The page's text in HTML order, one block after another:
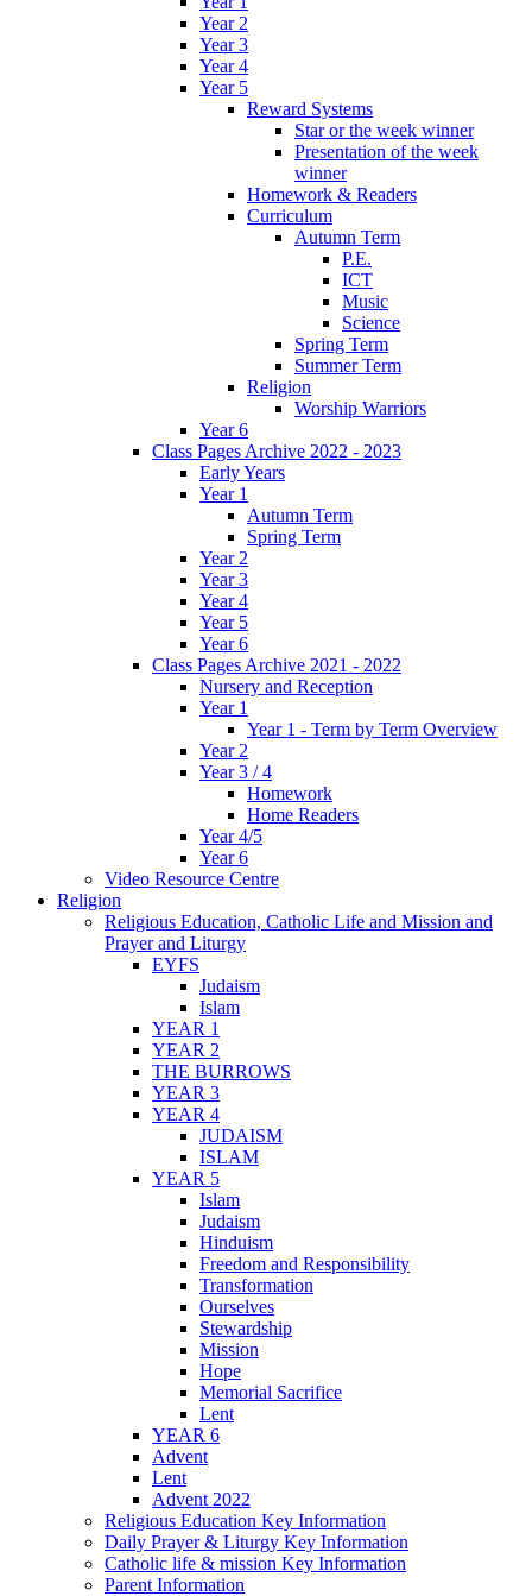
Year 2
Year 3
Year 4
Year 5
Reward Systems
Star or the week winner
Presentation of the week
winner
Homework & Readers
Curriculum
Autumn Term
P.E.
ICT
Music
Science
Spring Term
Summer Term
Religion
Worship Warriors
Year 6
Class Pages Archive 2022 - 2023
Early Years
Year 1
Autumn Term
Spring Term
Year 2
Year 3
Year 4
Year 5
Year 6
Class Pages Archive 2021 - 2022
Nursery and Reception
Year 1
Year 1 - Term by Term Overview
Year 2
Year 3 / 4
Homework
Home Readers
Year 4/5
Year 6
Video Resource Centre
Religion
Religious Education, Catholic Life and Mission and
Prayer and Liturgy
EYFS
Judaism
Islam
YEAR 1
YEAR 2
THE BURROWS
YEAR 3
YEAR 4
JUDAISM
ISLAM
YEAR 5
Islam
Judaism
Hinduism
Freedom and Responsibility
Transformation
Ourselves
Stewardship
Mission
Hope
Memorial Sacrifice
Lent
YEAR 6
Advent
Lent
Advent 2022
Religious Education Key Information
Daily Prayer & Liturgy Key Information
Catholic life & mission Key Information
Parent Information